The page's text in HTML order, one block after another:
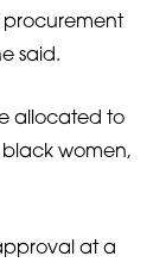
procurement
said.
allocated to
women,
at a